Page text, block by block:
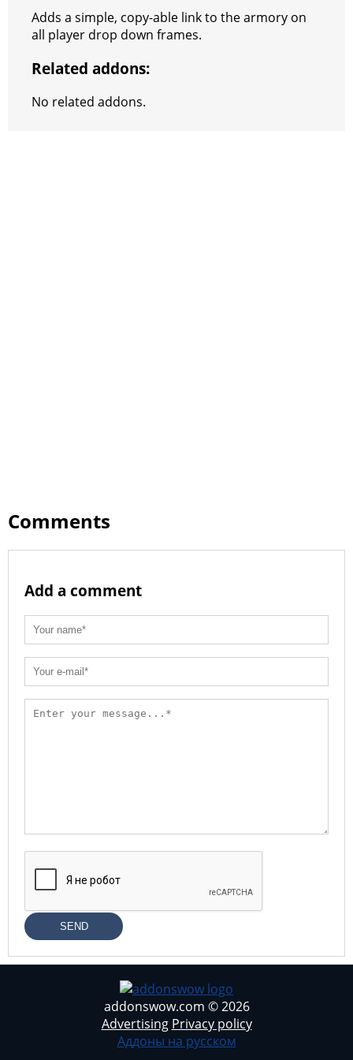
e
r
e
s
t
A
p
p
rp
e
e
g
a
e
C
h
t
V
K
Adds a simple, copy-able link to the armory on
all player drop down frames.
Related addons:
No related addons.
Comments
Add a comment
SEND
addonswow.com © 2026
Advertising Privacy policy
Аддоны на русском